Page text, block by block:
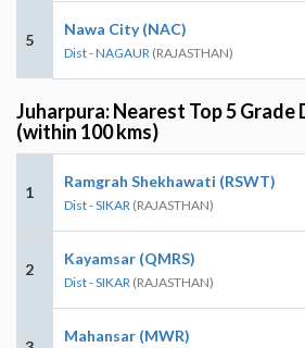
5
Nawa City (NAC)
Dist - NAGAUR (RAJASTHAN)
Juharpura: Nearest Top 5 Grade
(within 100 kms)
1
Ramgrah Shekhawati (RSWT)
Dist - SIKAR (RAJASTHAN)
2
Kayamsar (QMRS)
Dist - SIKAR (RAJASTHAN)
Mahansar (MWR)